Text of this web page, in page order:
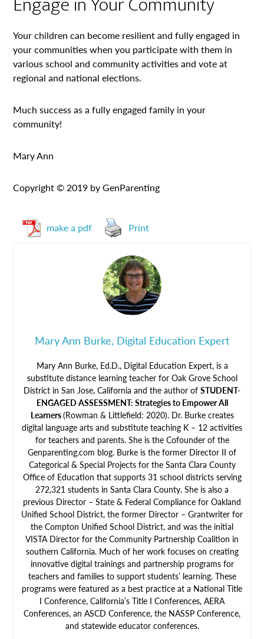
Your children can become resilient and fully engaged in
your communities when you participate with them in
various school and community activities and vote at
regional and national elections.
Much success as a fully engaged family in your
community!
Mary Ann
Copyright © 2019 by GenParenting
make a pdf Print
Mary Ann Burke, Digital Education Expert
Mary Ann Burke, Ed.D., Digital Education Expert, is a
substitute distance learning teacher for Oak Grove School
District in San Jose, California and the author of STUDENT-
ENGAGED ASSESSMENT: Strategies to Empower All
Learners(Rowman & Littlefield: 2020). Dr. Burke creates
digital language arts and substitute teaching K – 12 activities
for teachers and parents. She is the Cofounder of the
Genparenting.com blog. Burke is the former Director II of
Categorical & Special Projects for the Santa Clara County
Office of Education that supports 31 school districts serving
272,321 students in Santa Clara County. She is also a
previous Director – State & Federal Compliance for Oakland
Unified School District, the former Director – Grantwriter for
the Compton Unified School District, and was the initial
VISTA Director for the Community Partnership Coalition in
southern California. Much of her work focuses on creating
innovative digital trainings and partnership programs for
teachers and families to support students’ learning. These
programs were featured as a best practice at a National Title
I Conference, California’s Title I Conferences, AERA
Conferences, an ASCD Conference, the NASSP Conference,
and statewide educator conferences.